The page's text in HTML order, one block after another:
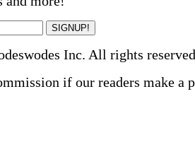
SIGNUP!
Inc. All rights
if our readers make a